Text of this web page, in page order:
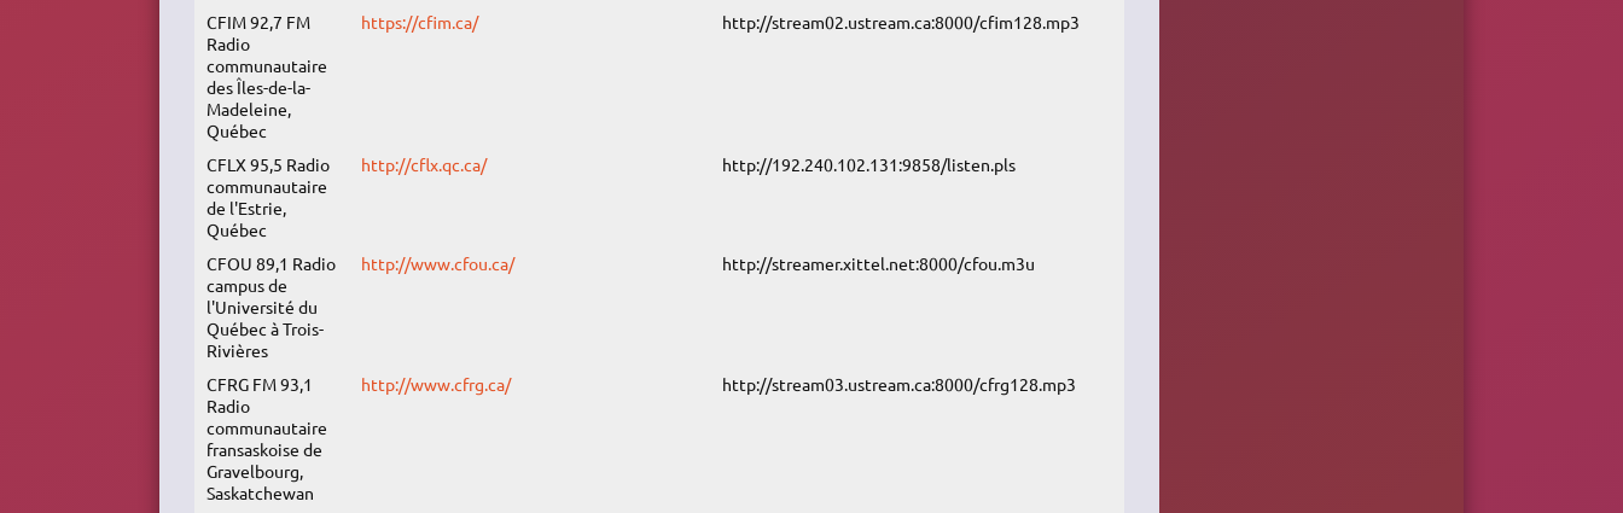
CFIM 92,7 FM
Radio
communautaire
des Îles-de-la-
Madeleine,
Québec
https://cfim.ca/ http://stream02.ustream.ca:8000/cfim128.mp3
CFLX 95,5 Radio
communautaire
de l'Estrie,
Québec
http://cflx.qc.ca/ http://192.240.102.131:9858/listen.pls
CFOU 89,1 Radio
campus de
l'Université du
Québec à Trois-
Rivières
http://www.cfou.ca/ http://streamer.xittel.net:8000/cfou.m3u
CFRG FM 93,1
Radio
communautaire
fransaskoise de
Gravelbourg,
Saskatchewan
http://www.cfrg.ca/ http://stream03.ustream.ca:8000/cfrg128.mp3